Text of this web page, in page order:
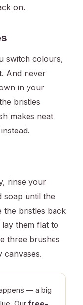
on.
switch colours,
And never
in your
bristles
makes neat
rinse your
soap until the
the bristles back
them flat to
three brushes
canvases.
— a big